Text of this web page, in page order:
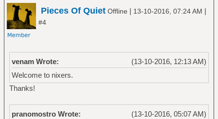
Pieces Of Quiet Offline | 13-10-2016, 07:24 AM |
#4
(13-10-2016, 12:13 AM)
venam Wrote:
Welcome to nixers.
Thanks!
(13-10-2016, 05:07 AM)
pranomostro Wrote: